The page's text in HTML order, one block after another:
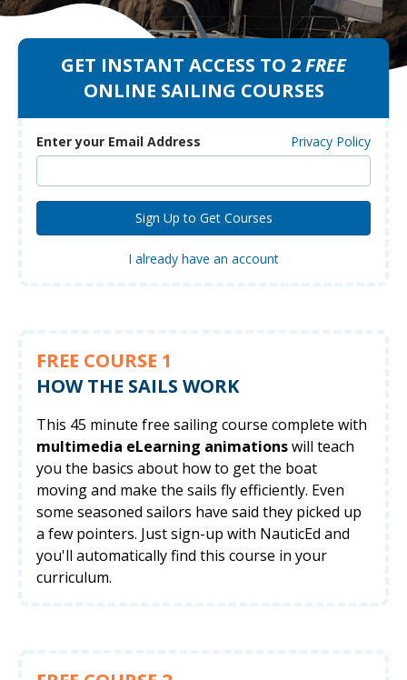
GET INSTANT ACCESS TO 2FREE
ONLINE SAILING COURSES
Enter your Email Address Privacy Policy
I already have an account
FREE COURSE 1
HOW THE SAILS WORK
This 45 minute free sailing course complete with
multimedia eLearning animationswill teach
you the basics about how to get the boat
moving and make the sails fly efficiently. Even
some seasoned sailors have said they picked up
a few pointers. Just sign-up with NauticEd and
you'll automatically find this course in your
curriculum.